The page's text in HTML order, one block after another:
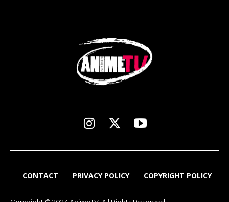
CONTACT PRIVACY POLICY COPYRIGHT POLICY